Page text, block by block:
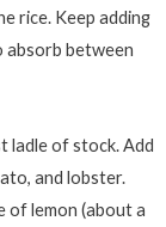
rice. Keep adding
absorb between
ladle of stock. Add
and lobster.
of lemon (about a